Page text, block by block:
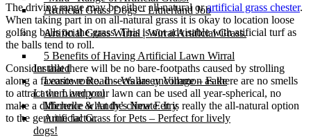
Artificial Grass Dogs – Litherland Job
Artificial Grass Wirral | Wirral Artificial Grass.
5 Benefits of Having Artificial Lawn Wirral
Installed
Leasowe Road – Wallasey Village – Fake
Lawn Liverpool
Michelle & Andy’s New Ferry
Artificial Grass for Pets – Perfect for lively
dogs!
The driving range may be either all-natural orartificial grass chester.
When taking part in on all-natural grass it is okay to location loose
golfing balls on the grass. This is not advisable with atificial turf as
the balls tend to roll.
Consider that there will be no bare-footpaths caused by strolling
along a favorite route. Insects are uncommon as there are no smells
to attract them and your lawn can be used all year-spherical, no
make a difference what the climate. It is really the all-natural option
to the genuine factor.